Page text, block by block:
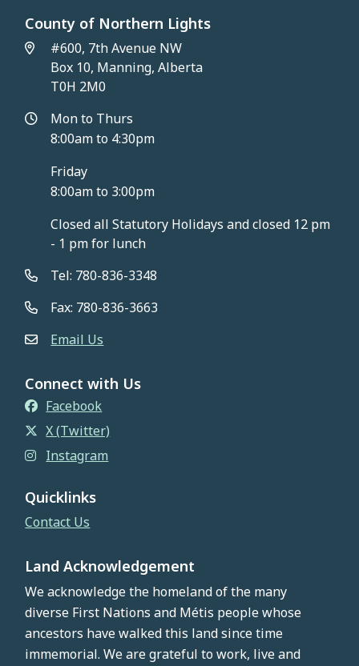
County of Northern Lights
#600, 7th Avenue NW
Box 10, Manning, Alberta
T0H 2M0
Mon to Thurs
8:00am to 4:30pm
Friday
8:00am to 3:00pm
Closed all Statutory Holidays and closed 12 pm
- 1 pm for lunch
Tel: 780-836-3348
Fax: 780-836-3663
Email Us
Connect with Us
Facebook
X (Twitter)
Instagram
Quicklinks
Contact Us
Land Acknowledgement
We acknowledge the homeland of the many
diverse First Nations and Métis people whose
ancestors have walked this land since time
immemorial. We are grateful to work, live and